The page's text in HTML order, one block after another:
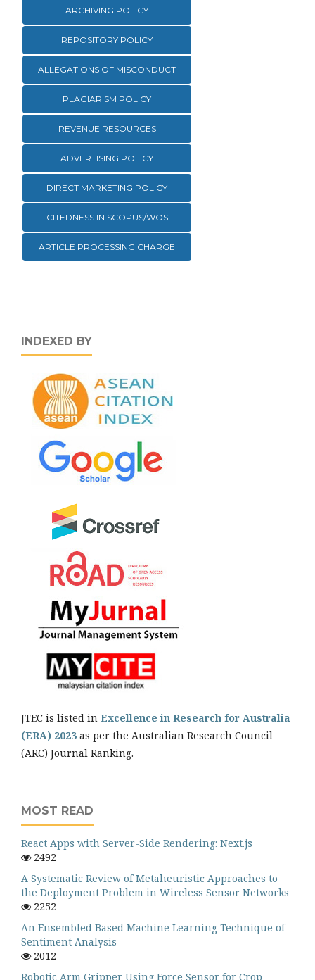
ARCHIVING POLICY
REPOSITORY POLICY
ALLEGATIONS OF MISCONDUCT
PLAGIARISM POLICY
REVENUE RESOURCES
ADVERTISING POLICY
DIRECT MARKETING POLICY
CITEDNESS IN SCOPUS/WOS
ARTICLE PROCESSING CHARGE
INDEXED BY
JTEC is listed in Excellence in Research for Australia
(ERA) 2023 as per the Australian Research Council
(ARC) Journal Ranking.
MOST READ
React Apps with Server-Side Rendering: Next.js
2492
A Systematic Review of Metaheuristic Approaches to
the Deployment Problem in Wireless Sensor Networks
2252
An Ensembled Based Machine Learning Technique of
Sentiment Analysis
2012
Robotic Arm Gripper Using Force Sensor for Crop